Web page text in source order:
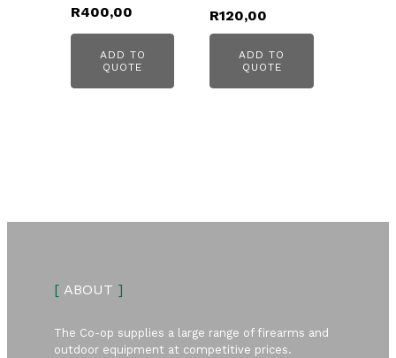
R400,00
ADD TO
QUOTE
R120,00
ADD TO
QUOTE
[ABOUT ]
The Co-op supplies a large range of firearms and
outdoor equipment at competitive prices.